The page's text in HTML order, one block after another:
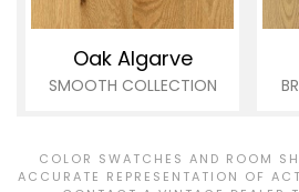
Oak Algarve
SMOOTH COLLECTION
COLOR SWATCHES AND ROOM
ACCURATE REPRESENTATION OF